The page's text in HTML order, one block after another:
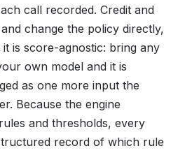
call recorded. Credit and
change the policy directly,
is score-agnostic: bring any
own model and it is
as one more input the
Because the engine
and thresholds, every
record of which rule